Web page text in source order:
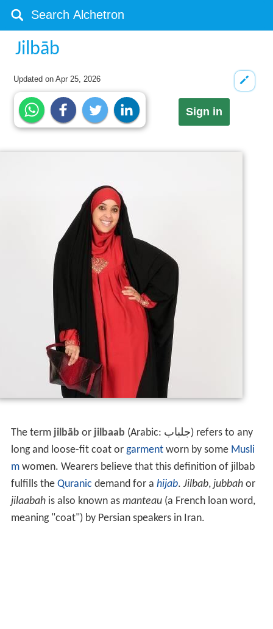
Jilbāb
Updated onApr 25, 2026
Sign in
The term jilbāb or jilbaab (Arabic: جلباب‎‎) refers to any
long and loose-fit coat or garmentworn by some Musli
mwomen. Wearers believe that this definition of jilbab
fulfills the Quranic demand for a hijab. Jilbab, jubbahor
jilaabahis also known as manteau(a French loan word,
meaning "coat") by Persian speakers in Iran.